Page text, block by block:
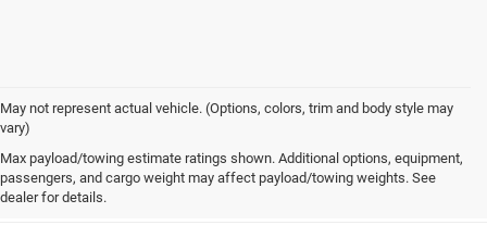
May not represent actual vehicle. (Options, colors, trim and body style may
vary)
Max payload/towing estimate ratings shown. Additional options, equipment,
passengers, and cargo weight may affect payload/towing weights. See
dealer for details.
What We Like About the New
2025 RAM 3500